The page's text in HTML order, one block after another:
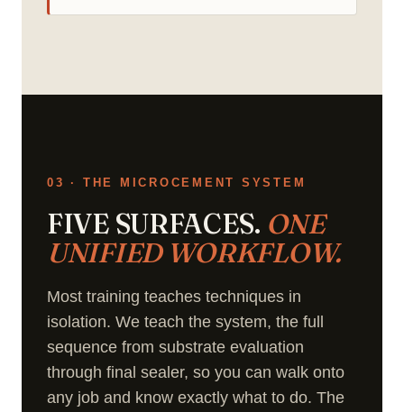
03 · THE MICROCEMENT SYSTEM
FIVE SURFACES. ONE
UNIFIED WORKFLOW.
Most training teaches techniques in
isolation. We teach the system, the full
sequence from substrate evaluation
through final sealer, so you can walk onto
any job and know exactly what to do. The